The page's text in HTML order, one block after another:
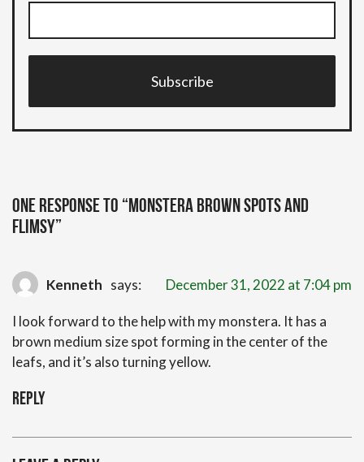
Subscribe
One response to “Monstera brown spots and
flimsy”
Kenneth says: December 31, 2022 at 7:04 pm
I look forward to the help with my monstera. It has a
brown medium size spot forming in the center of the
leafs, and it’s also turning yellow.
Reply